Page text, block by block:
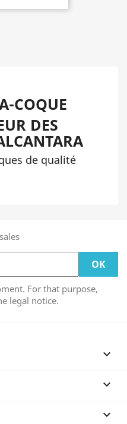
COQUE
DES
de qualité
For that purpose,
legal notice.


